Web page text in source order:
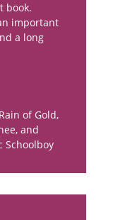
book.
important
a long
of Gold,
and
Schoolboy